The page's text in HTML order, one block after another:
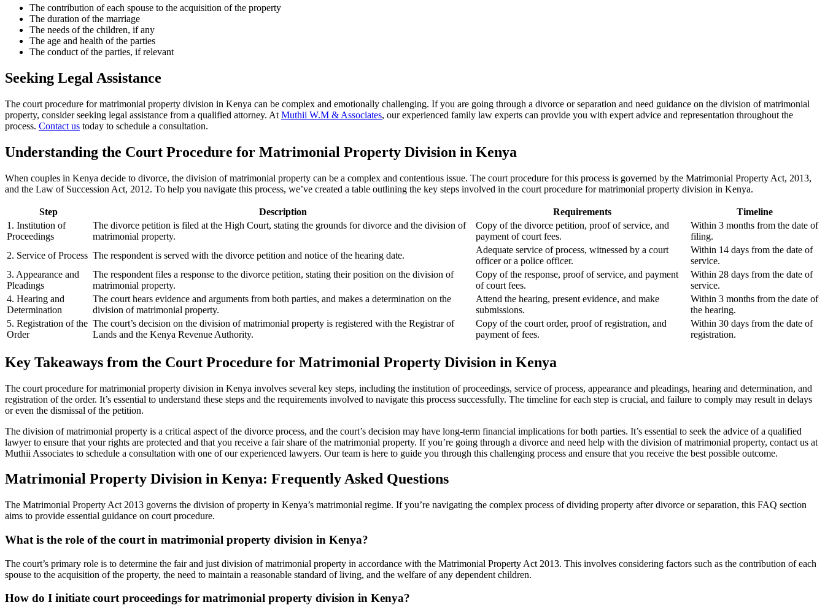
The contribution of each spouse to the acquisition of the property
The duration of the marriage
The needs of the children, if any
The age and health of the parties
The conduct of the parties, if relevant
Seeking Legal Assistance
The court procedure for matrimonial property division in Kenya can be complex and emotionally challenging. If you are going through a divorce or separation and need guidance on the division of matrimonial
property, consider seeking legal assistance from a qualified attorney. At Muthii W.M & Associates, our experienced family law experts can provide you with expert advice and representation throughout the
process. Contact us today to schedule a consultation.
Understanding the Court Procedure for Matrimonial Property Division in Kenya
When couples in Kenya decide to divorce, the division of matrimonial property can be a complex and contentious issue. The court procedure for this process is governed by the Matrimonial Property Act, 2013,
and the Law of Succession Act, 2012. To help you navigate this process, we’ve created a table outlining the key steps involved in the court procedure for matrimonial property division in Kenya.
Step Description Requirements
Timeline
1. Institution of
Proceedings
The divorce petition is filed at the High Court, stating the grounds for divorce and the division of
matrimonial property.
Copy of the divorce petition, proof of service, and
payment of court fees.
Within 3 months from the date of
filing.
2. Service of Process The respondent is served with the divorce petition and notice of the hearing date.
Adequate service of process, witnessed by a court
officer or a police officer.
Within 14 days from the date of
service.
3. Appearance and
Pleadings
The respondent files a response to the divorce petition, stating their position on the division of
matrimonial property.
Copy of the response, proof of service, and payment
of court fees.
Within 28 days from the date of
service.
4. Hearing and
Determination
The court hears evidence and arguments from both parties, and makes a determination on the
division of matrimonial property.
Attend the hearing, present evidence, and make
submissions.
Within 3 months from the date of
the hearing.
5. Registration of the
Order
The court’s decision on the division of matrimonial property is registered with the Registrar of
Lands and the Kenya Revenue Authority.
Copy of the court order, proof of registration, and
payment of fees.
Within 30 days from the date of
registration.
Key Takeaways from the Court Procedure for Matrimonial Property Division in Kenya
The court procedure for matrimonial property division in Kenya involves several key steps, including the institution of proceedings, service of process, appearance and pleadings, hearing and determination, and
registration of the order. It’s essential to understand these steps and the requirements involved to navigate this process successfully. The timeline for each step is crucial, and failure to comply may result in delays
or even the dismissal of the petition.
The division of matrimonial property is a critical aspect of the divorce process, and the court’s decision may have long-term financial implications for both parties. It’s essential to seek the advice of a qualified
lawyer to ensure that your rights are protected and that you receive a fair share of the matrimonial property. If you’re going through a divorce and need help with the division of matrimonial property, contact us at
Muthii Associates to schedule a consultation with one of our experienced lawyers. Our team is here to guide you through this challenging process and ensure that you receive the best possible outcome.
Matrimonial Property Division in Kenya: Frequently Asked Questions
The Matrimonial Property Act 2013 governs the division of property in Kenya’s matrimonial regime. If you’re navigating the complex process of dividing property after divorce or separation, this FAQ section
aims to provide essential guidance on court procedure.
What is the role of the court in matrimonial property division in Kenya?
The court’s primary role is to determine the fair and just division of matrimonial property in accordance with the Matrimonial Property Act 2013. This involves considering factors such as the contribution of each
spouse to the acquisition of the property, the need to maintain a reasonable standard of living, and the welfare of any dependent children.
How do I initiate court proceedings for matrimonial property division in Kenya?